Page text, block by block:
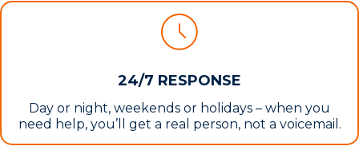
24/7 RESPONSE
Day or night, weekends or holidays – when you
need help, you’ll get a real person, not a voicemail.